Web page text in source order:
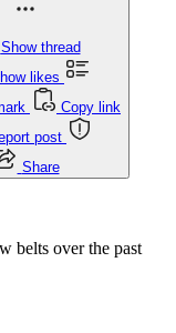
Show thread
likes
Copy link
post
Share
belts over the past